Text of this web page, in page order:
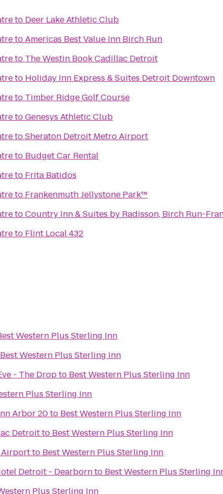
to Deer Lake Athletic Club
toAmericas Best Value Inn Birch Run
to The Westin Book Cadillac Detroit
to Holiday Inn Express & Suites Detroit Downtown
to Timber Ridge Golf Course
toGenesys Athletic Club
toSheraton Detroit Metro Airport
to Budget Car Rental
to Frita Batidos
to Frankenmuth Jellystone Park™
toCountry Inn & Suites by Radisson, Birch Run-
to Flint Local 432
Western Plus Sterling Inn
Best Western Plus Sterling Inn
- The Dropto Best Western Plus Sterling Inn
Plus Sterling Inn
Arbor 20to Best Western Plus Sterling Inn
Detroitto Best Western Plus Sterling Inn
Airportto Best Western Plus Sterling Inn
Detroit - Dearbornto Best Western Plus Sterling
Plus Sterling Inn